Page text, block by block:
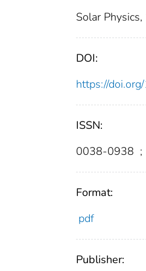
Solar
DOI:
https://
ISSN:
0038-0938 ;
Format:
pdf
Publisher: